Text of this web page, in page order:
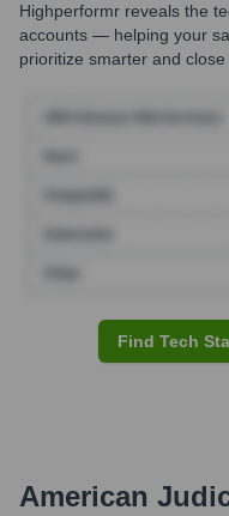
Highperformr reveals the
accounts — helping your
prioritize smarter and close
Find Tech
American